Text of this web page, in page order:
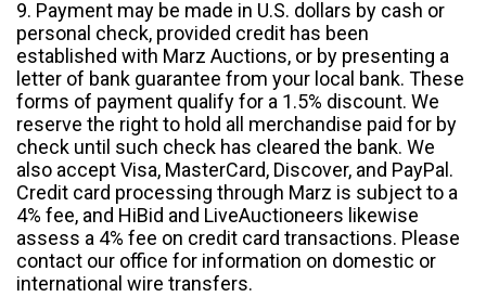
9. Payment may be made in U.S. dollars by cash or
personal check, provided credit has been
established with Marz Auctions, or by presenting a
letter of bank guarantee from your local bank. These
forms of payment qualify for a 1.5% discount. We
reserve the right to hold all merchandise paid for by
check until such check has cleared the bank. We
also accept Visa, MasterCard, Discover, and PayPal.
Credit card processing through Marz is subject to a
4% fee, and HiBid and LiveAuctioneers likewise
assess a 4% fee on credit card transactions. Please
contact our office for information on domestic or
international wire transfers.